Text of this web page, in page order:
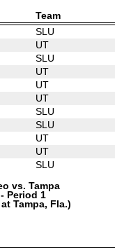
Team
SLU
UT
SLU
UT
UT
UT
SLU
SLU
UT
UT
SLU
vs. Tampa
Period 1
Tampa, Fla.)